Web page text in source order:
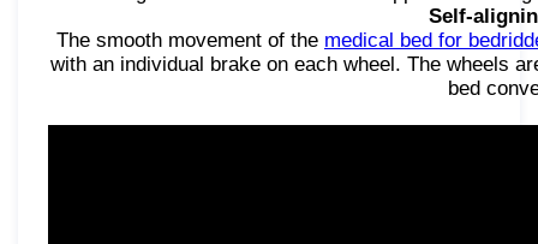
Self-
The smooth movement of the medical bed for
with an individual brake on each wheel. The wheels
bed